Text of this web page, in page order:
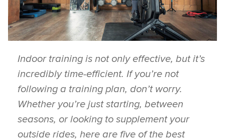
Indoor training is not only effective, but it’s
incredibly time-efficient. If you’re not
following a training plan, don’t worry.
Whether you’re just starting, between
seasons, or looking to supplement your
outside rides, here are five of the best